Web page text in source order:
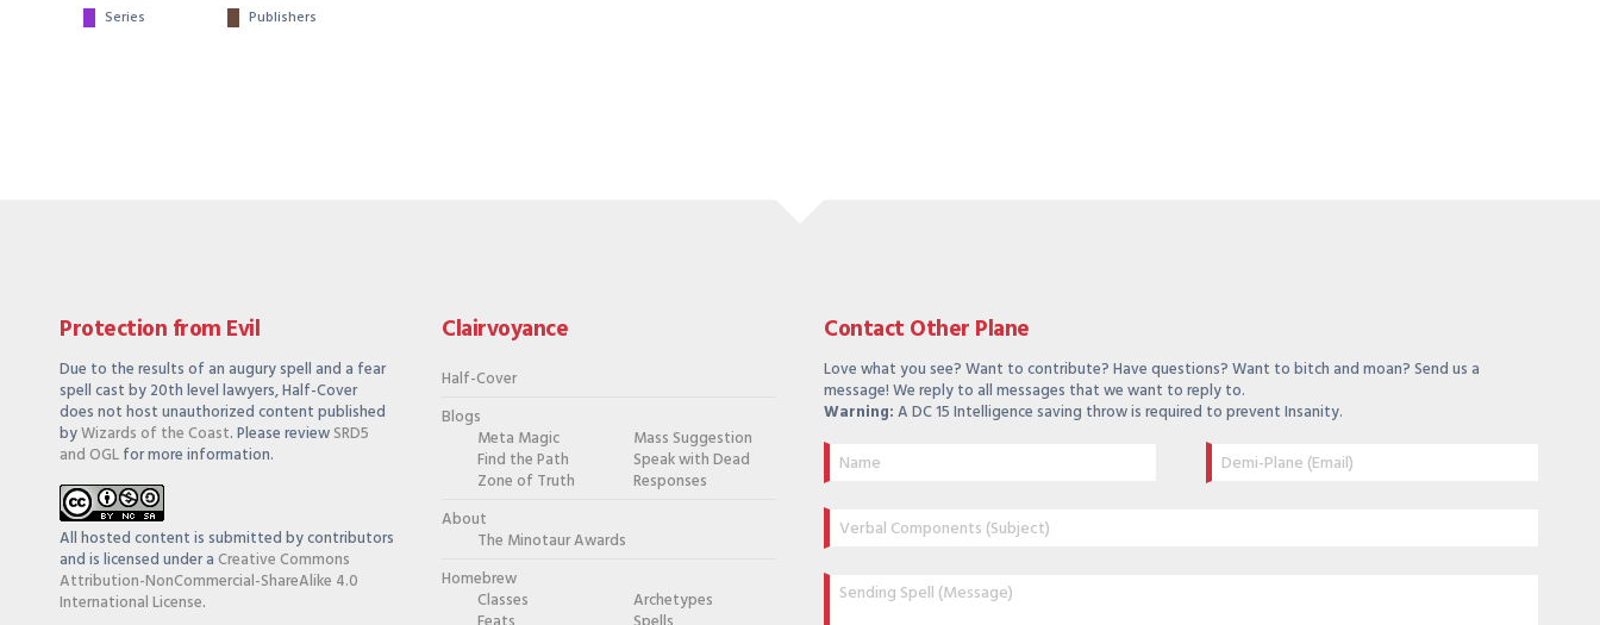
Series
Publishers
Protection from Evil
Due to the results of an augury spell and a fear
spell cast by 20th level lawyers, Half-Cover
does not host unauthorized content published
byWizards of the Coast. Please reviewSRD5
and OGLfor more information.
All hosted content is submitted by contributors
and is licensed under aCreative Commons
Attribution-NonCommercial-ShareAlike 4.0
International License.
Clairvoyance
Half-Cover
Blogs
Meta Magic
Mass Suggestion
Find the Path
Speak with Dead
Zone of Truth
Responses
About
The Minotaur Awards
Homebrew
Classes
Archetypes
Contact Other Plane
Love what you see? Want to contribute? Have questions? Want to bitch and moan? Send us a
message! We reply to all messages that we want to reply to.
Warning:A DC 15 Intelligence saving throw is required to prevent Insanity.